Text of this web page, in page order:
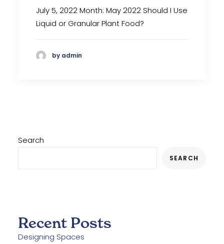
July 5, 2022 Month: May 2022 Should I Use
Liquid or Granular Plant Food?
by admin
Search
SEARCH
Recent Posts
Designing Spaces